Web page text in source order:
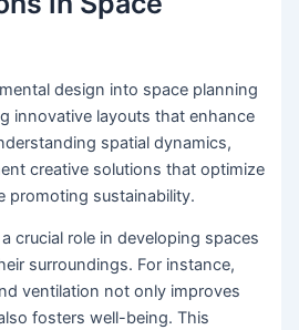
design into space planning
innovative layouts that enhance
spatial dynamics,
creative solutions that optimize
promoting sustainability.
crucial role in developing spaces
surroundings. For instance,
ventilation not only improves
fosters well-being. This